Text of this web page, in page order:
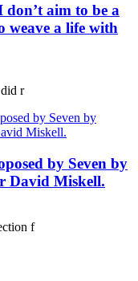
aim to be a
weave a life with
r
by Seven by
David Miskell.
f